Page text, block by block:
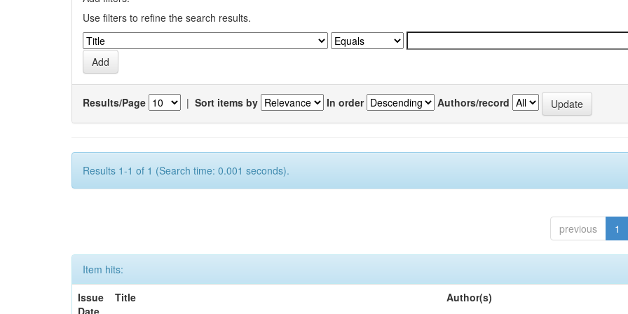
Use filters to refine the search results.
Results/Page | Sort items by In order Authors/record
Results 1-1 of 1 (Search time: 0.001 seconds).
previous 1
Item hits:
Issue
Date
Title Author(s)